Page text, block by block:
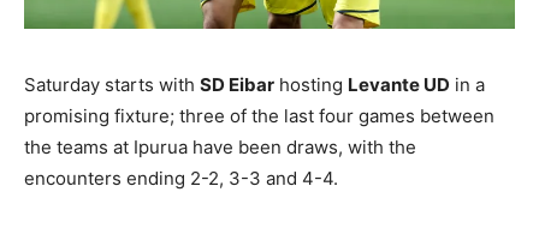
Saturday starts with SD Eibar hosting Levante UD in a
promising fixture; three of the last four games between
the teams at Ipurua have been draws, with the
encounters ending 2-2, 3-3 and 4-4.